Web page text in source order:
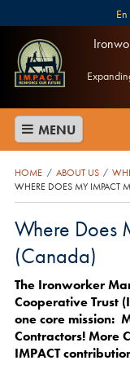
MENU
HOME / ABOUT US /
WHERE DOES MY IMPACT
Where Does
(Canada)
The Ironworker
Cooperative Trust
one core mission:
Contractors! More
IMPACT